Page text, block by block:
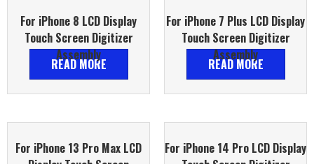
For iPhone 8 LCD Display
Touch Screen Digitizer
Assembly
READ MORE
For iPhone 7 Plus LCD Display
Touch Screen Digitizer
Assembly
READ MORE
For iPhone 13 Pro Max LCD
For iPhone 14 Pro LCD Display